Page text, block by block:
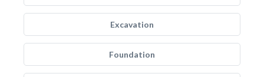
Excavation
Foundation